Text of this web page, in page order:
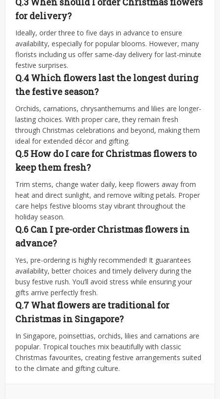
for delivery?
Ideally, order three to five days in advance to ensure
availability, especially for popular blooms. However, many
florists including us offer same-day delivery for last-minute
festive surprises.
Q.4 Which flowers last the longest during
the festive season?
Orchids, carnations, chrysanthemums and lilies are longer-
lasting choices. With proper care, they remain fresh
through Christmas celebrations and beyond, making them
ideal for extended décor and gifting.
Q.5 How do I care for Christmas flowers to
keep them fresh?
Trim stems, change water daily, keep flowers away from
heat and direct sunlight, and remove wilting petals. Proper
care helps festive blooms stay vibrant throughout the
holiday season.
Q.6 Can I pre-order Christmas flowers in
advance?
Yes, pre-ordering is highly recommended! It guarantees
availability, better choices and timely delivery during the
busy festive rush. You’ll avoid stress while ensuring your
gifts arrive perfectly fresh.
Q.7 What flowers are traditional for
Christmas in Singapore?
In Singapore, poinsettias, orchids, lilies and carnations are
popular. Tropical touches mix beautifully with classic
Christmas favourites, creating festive arrangements suited
to the climate and gifting culture.